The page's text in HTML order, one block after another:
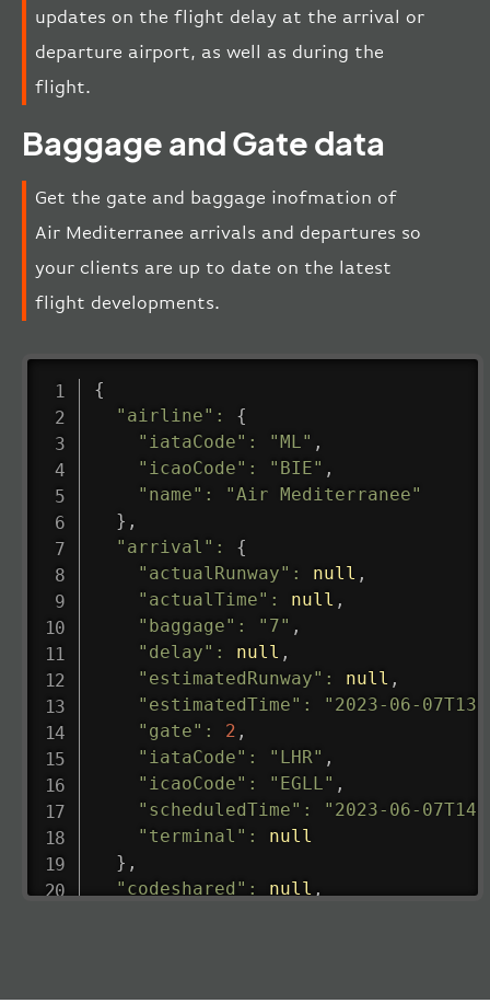
updates on the flight delay at the arrival or
departure airport, as well as during the
flight.
Baggage and Gate data
Get the gate and baggage inofmation of
Air Mediterranee arrivals and departures so
your clients are up to date on the latest
flight developments.
{
"airline" :
{
"iataCode" : "ML" ,
"icaoCode" : "BIE" ,
"name" :
"Air Mediterranee"
} ,
"arrival" :
{
"actualRunway" : null ,
"actualTime" : null ,
"baggage" : "7" ,
"delay" : null ,
"estimatedRunway" : null ,
"estimatedTime" :
"2023-06-
"gate" : 2 ,
"iataCode" : "LHR" ,
"icaoCode" : "EGLL" ,
"scheduledTime" :
"2023-06-
"terminal" :
null
} ,
"codeshared" : null ,